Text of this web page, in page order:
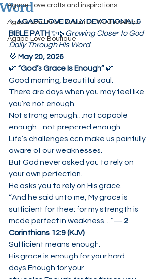
Agape Love crafts and inspirations.
Agape Love Free Resource Wednesdays
Agape Love Boutique
Word
✨ AGAPE LOVE DAILY DEVOTIONAL &
BIBLE PATH ✨🌿Growing Closer to God
Daily Through His Word
💜 May 20, 2026
🌿 “God’s Grace Is Enough” 🌿
Good morning, beautiful soul.
There are days when you may feel like
you’re not enough.
Not strong enough…not capable
enough…not prepared enough…
Life’s challenges can make us painfully
aware of our weaknesses.
But God never asked you to rely on
your own perfection.
He asks you to rely on His grace.
“And he said unto me, My grace is
sufficient for thee: for my strength is
made perfect in weakness…”— 2
Corinthians 12:9 (KJV)
Sufficient means enough.
His grace is enough for your hard
days.Enough for your